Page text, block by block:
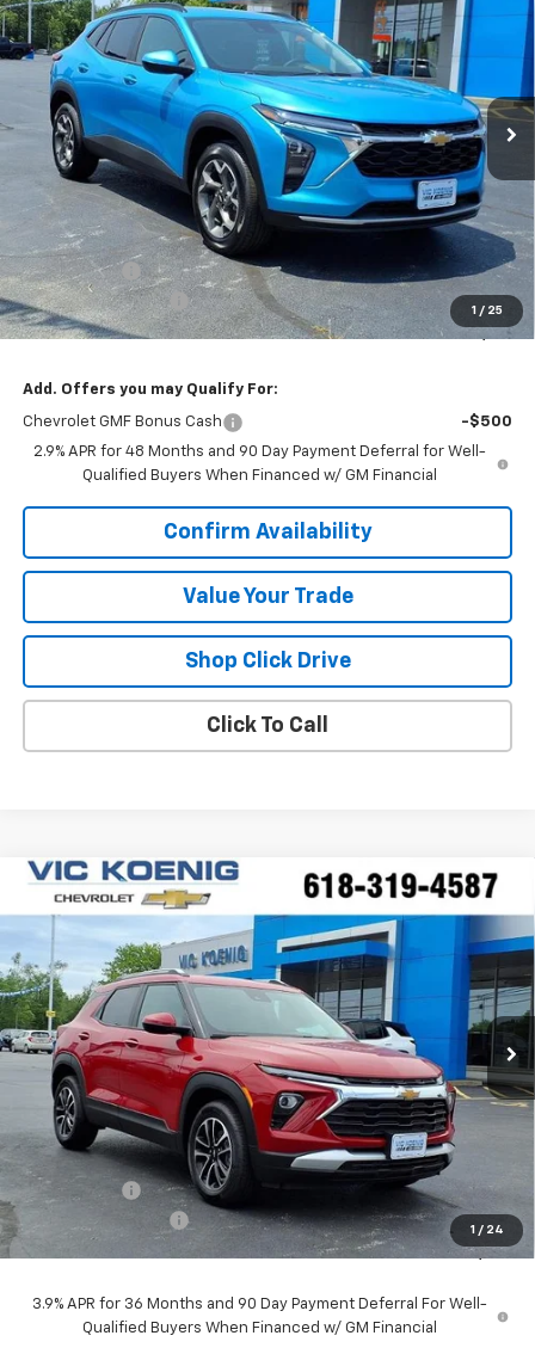
1 / 25
VIN:KL77LHEP2TC215986Stock:N26243
In Stock Ext.
$24,712
SALE PRICE
Less
MSRP:
$25,985
VK DISCOUNT
-$1,650
Documentation Fee
+$377
Sale Price: $24,712
Add. Offers you may Qualify For:
Chevrolet GMF Bonus Cash
-$500
2.9% APR for 48 Months and 90 Day Payment Deferral for Well-
Qualified Buyers When Financed w/ GM Financial
Confirm Availability
Value Your Trade
Shop Click Drive
Click To Call
1 / 24
New 2026Chevrolet Trailblazer LT
Special Offer
VIN:KL79MPSP5TB172108Stock: N26197
In Stock
Window Sticker
FINANCE
$25,227
SALE PRICE
Less
$26,490
VK DISCOUNT
-$1,640
+$377
$25,227
3.9% APR for 36 Months and 90 Day Payment Deferral For Well-
Qualified Buyers When Financed w/ GM Financial
Compare Vehicle